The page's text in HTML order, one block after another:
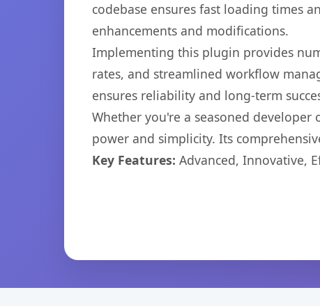
codebase ensures fast loading times
enhancements and modifications.
Implementing this plugin provides
rates, and streamlined workflow
ensures reliability and long-term
Whether you're a seasoned
power and simplicity. Its
Key Features: Advanced, Innovative,